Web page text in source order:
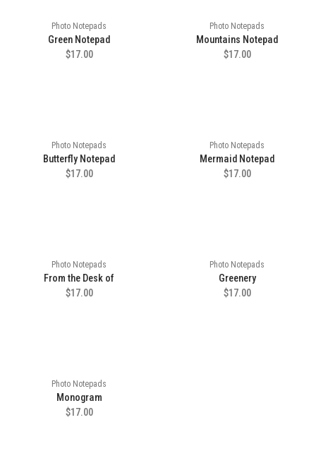
Photo Notepads
Green Notepad
$17.00
Photo Notepads
Mountains Notepad
$17.00
Photo Notepads
Butterfly Notepad
$17.00
Photo Notepads
Mermaid Notepad
$17.00
Photo Notepads
From the Desk of
$17.00
Photo Notepads
Greenery
$17.00
Photo Notepads
Monogram
$17.00